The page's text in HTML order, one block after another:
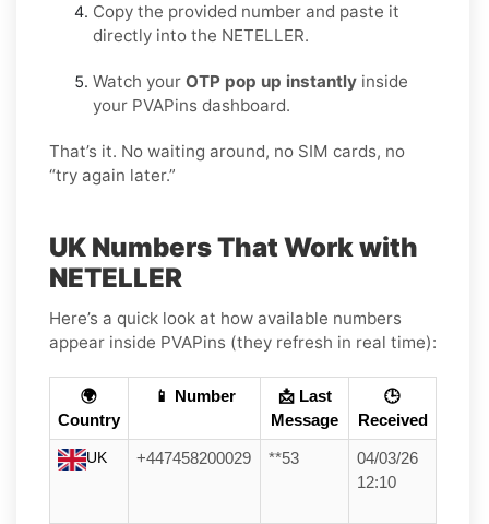
Copy the provided number and paste it
directly into the NETELLER.
Watch your OTP pop up instantly inside
your PVAPins dashboard.
That’s it. No waiting around, no SIM cards, no
“try again later.”
UK Numbers That Work with
NETELLER
Here’s a quick look at how available numbers
appear inside PVAPins (they refresh in real time):
🌍
Country
📱 Number
📩 Last
Message
🕒
Received
UK +447458200029 **53
04/03/26
12:10